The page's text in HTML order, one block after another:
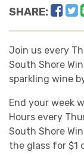
SHARE:
Join us every
South Shore
sparkling wine
End your week
Hours every
South Shore
the glass for $1